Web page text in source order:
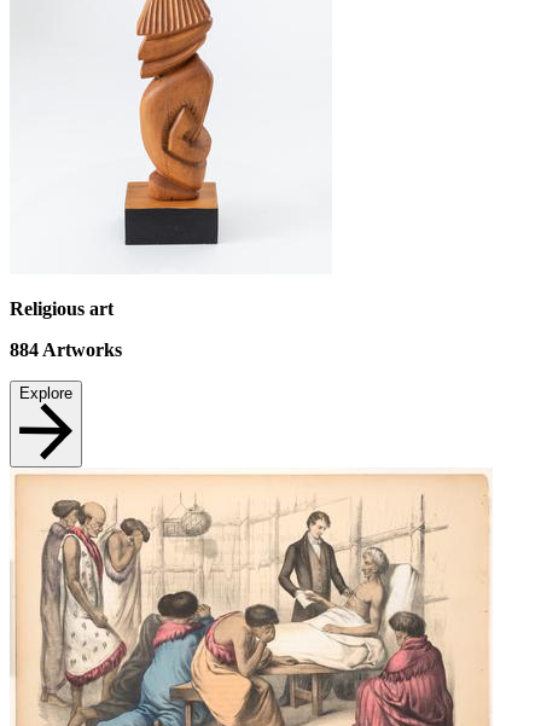
Religious art
884 Artworks
Explore